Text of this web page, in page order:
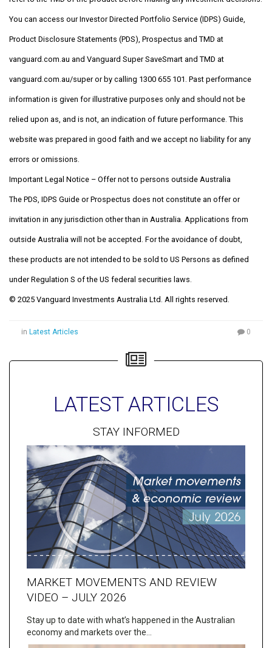
You can access our Investor Directed Portfolio Service (IDPS) Guide,
Product Disclosure Statements (PDS), Prospectus and TMD at
vanguard.com.au and Vanguard Super SaveSmart and TMD at
vanguard.com.au/super or by calling 1300 655 101. Past performance
information is given for illustrative purposes only and should not be
relied upon as, and is not, an indication of future performance. This
website was prepared in good faith and we accept no liability for any
errors or omissions.
Important Legal Notice – Offer not to persons outside Australia
The PDS, IDPS Guide or Prospectus does not constitute an offer or
invitation in any jurisdiction other than in Australia. Applications from
outside Australia will not be accepted. For the avoidance of doubt,
these products are not intended to be sold to US Persons as defined
under Regulation S of the US federal securities laws.
© 2025 Vanguard Investments Australia Ltd. All rights reserved.
in Latest Articles 0
LATEST ARTICLES
STAY INFORMED
MARKET MOVEMENTS AND REVIEW
VIDEO – JULY 2026
Stay up to date with what’s happened in the Australian
economy and markets over the…